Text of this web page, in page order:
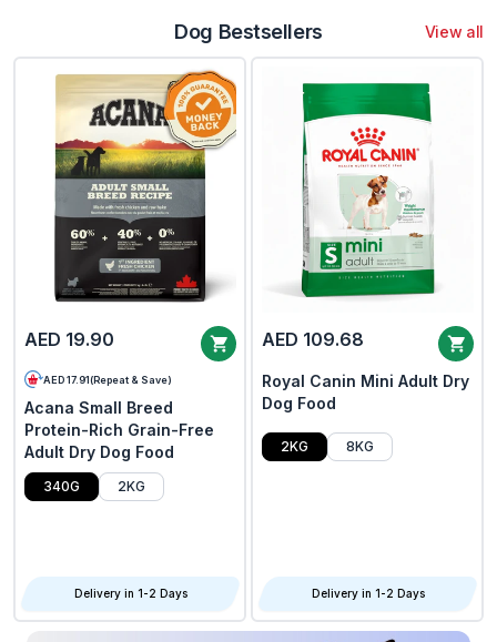
Dog Bestsellers View all
AED 19.90
AED 17.91(Repeat & Save)
Acana Small Breed
Protein-Rich Grain-Free
Adult Dry Dog Food
340G 2KG
Delivery in 1-2 Days
AED 109.68
Royal Canin Mini Adult Dry
Dog Food
2KG 8KG
Delivery in 1-2 Days